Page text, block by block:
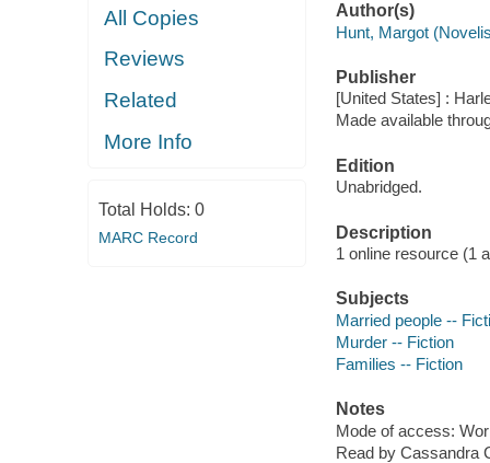
All Copies
Reviews
Related
More Info
Total Holds: 0
MARC Record
Author(s)
Hunt, Margot
Publisher
[United States] :
Made available
Edition
Unabridged.
Description
1 online resource (1
Subjects
Married people --
Murder -- Fiction
Families -- Fiction
Notes
Mode of access:
Read by Cassandra